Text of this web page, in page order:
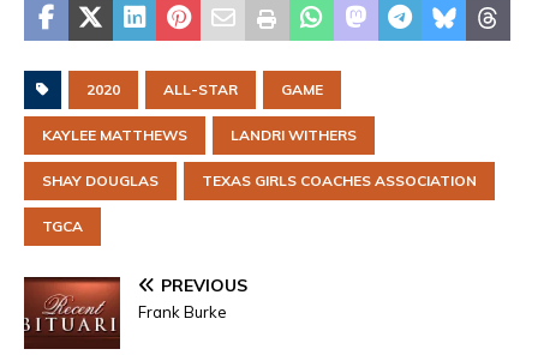
2020 ALL-STAR GAME
KAYLEE MATTHEWS LANDRI WITHERS
SHAY DOUGLAS TEXAS GIRLS COACHES ASSOCIATION
TGCA
PREVIOUS
Frank Burke